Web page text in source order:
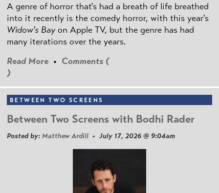
A genre of horror that's had a breath of life breathed
into it recently is the comedy horror, with this year's
Widow's Bayon Apple TV, but the genre has had
many iterations over the years.
Read More • Comments (
)
BETWEEN TWO SCREENS
Between Two Screens with Bodhi Rader
Posted by: Matthew Ardill • July 17, 2026 @ 9:04am